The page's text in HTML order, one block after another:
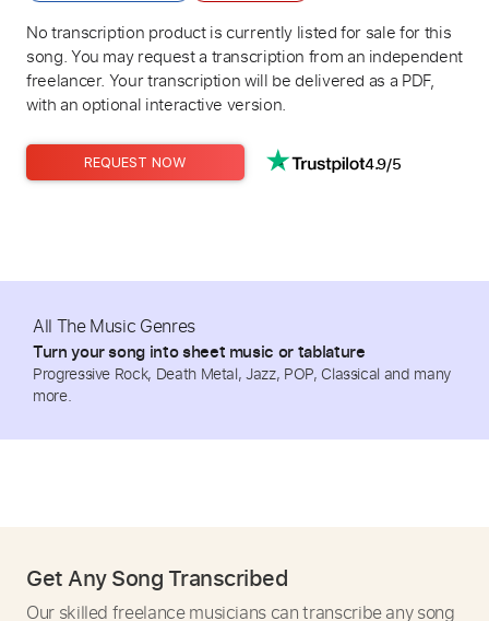
No transcription product is currently listed for sale for this
song. You may request a transcription from an independent
freelancer. Your transcription will be delivered as a PDF,
with an optional interactive version.
REQUEST NOW 4.9/5
All The Music Genres
Turn your song into sheet music or tablature
Progressive Rock, Death Metal, Jazz, POP, Classical and many
more.
Get Any Song Transcribed
Our skilled freelance musicians can transcribe any song